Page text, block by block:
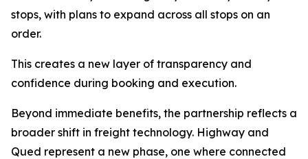
stops, with plans to expand across all stops on an
order.
This creates a new layer of transparency and
confidence during booking and execution.
Beyond immediate benefits, the partnership reflects a
broader shift in freight technology. Highway and
Qued represent a new phase, one where connected